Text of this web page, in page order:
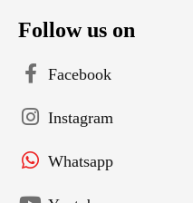
Follow us on
Facebook
Instagram
Whatsapp